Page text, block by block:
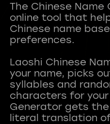
The Chinese Name
online tool that
Chinese name
preferences.
Laoshi Chinese
your name, picks
syllables and
characters for your
Generator gets
literal translation